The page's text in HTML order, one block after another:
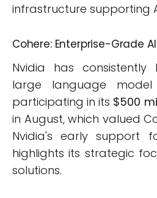
infrastructure supporting
Cohere: Enterprise-Grade
Nvidia has consistently
large language
participating in its $500
in August, which valued
Nvidia's early support
highlights its strategic
solutions.